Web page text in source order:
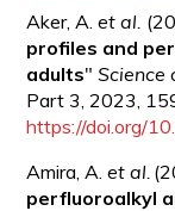
Aker, A.et al.
profiles and
adults"Science
Part 3, 2023,
https://doi.org/
Amira, A.et al.
perfluoroalkyl